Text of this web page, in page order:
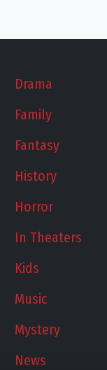
Drama
Family
Fantasy
History
Horror
In Theaters
Kids
Music
Mystery
News